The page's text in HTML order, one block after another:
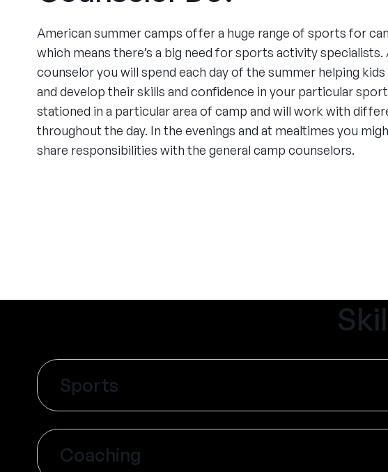
American summer camps offer a huge range of sports for
which means there’s a big need for sports activity specialists.
counselor you will spend each day of the summer helping
and develop their skills and confidence in your particular sport.
stationed in a particular area of camp and will work with
throughout the day. In the evenings and at mealtimes you
share responsibilities with the general camp counselors.
Sports
Coaching